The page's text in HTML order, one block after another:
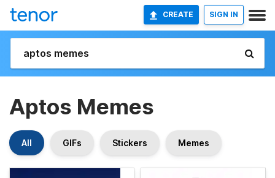
CREATE SIGN IN
Aptos Memes
All GIFs Stickers Memes